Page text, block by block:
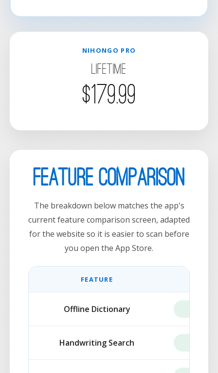
NIHONGO PRO
Lifetime
$179.99
Feature Comparison
The breakdown below matches the app's
current feature comparison screen, adapted
for the website so it is easier to scan before
you open the App Store.
FEATURE
Offline Dictionary
Handwriting Search